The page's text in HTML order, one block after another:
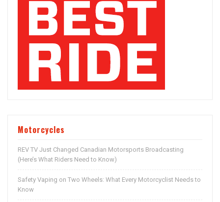
Motorcycles
REV TV Just Changed Canadian Motorsports Broadcasting
(Here’s What Riders Need to Know)
Safety Vaping on Two Wheels: What Every Motorcyclist Needs to
Know